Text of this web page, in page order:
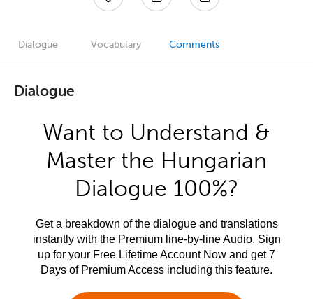
Dialogue Vocabulary Comments
Dialogue
Want to Understand &
Master the Hungarian
Dialogue 100%?
Get a breakdown of the dialogue and translations
instantly with the Premium line-by-line Audio. Sign
up for your Free Lifetime Account Now and get 7
Days of Premium Access including this feature.